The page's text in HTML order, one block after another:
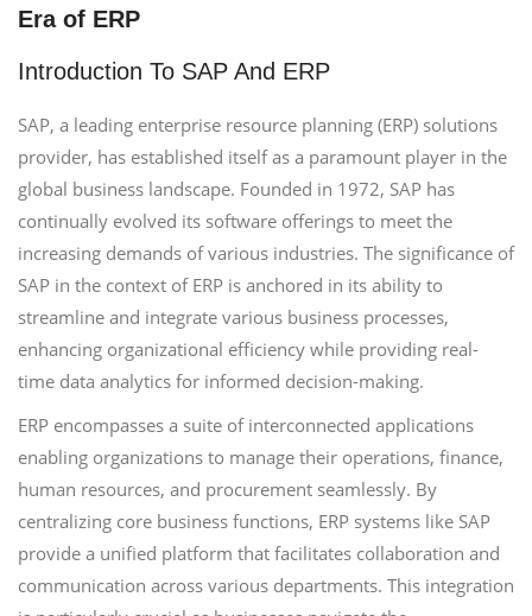
Era of ERP
Introduction To SAP And ERP
SAP, a leading enterprise resource planning (ERP) solutions
provider, has established itself as a paramount player in the
global business landscape. Founded in 1972, SAP has
continually evolved its software offerings to meet the
increasing demands of various industries. The significance of
SAP in the context of ERP is anchored in its ability to
streamline and integrate various business processes,
enhancing organizational efficiency while providing real-
time data analytics for informed decision-making.
ERP encompasses a suite of interconnected applications
enabling organizations to manage their operations, finance,
human resources, and procurement seamlessly. By
centralizing core business functions, ERP systems like SAP
provide a unified platform that facilitates collaboration and
communication across various departments. This integration